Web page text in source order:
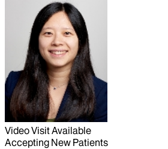
Video Visit Available
Accepting New Patients